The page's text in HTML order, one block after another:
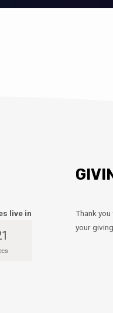
live in
Thank
your